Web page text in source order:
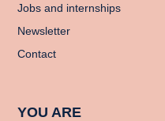
Jobs and internships
Newsletter
Contact
YOU ARE